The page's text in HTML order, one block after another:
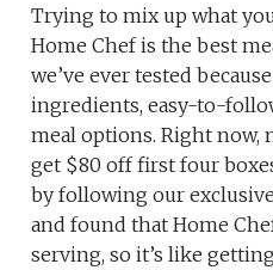
Trying to mix up what
Home Chef is the best
we’ve ever tested
ingredients, easy-to-
meal options. Right now,
get $80 off first four
by following our
and found that Home
serving, so it’s like